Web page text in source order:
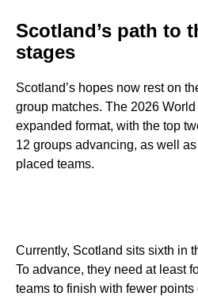
Scotland’s path to
stages
Scotland’s hopes now rest on
group matches. The 2026
expanded format, with the top
12 groups advancing, as well
placed teams.
Currently, Scotland sits sixth in
To advance, they need at least
teams to finish with fewer